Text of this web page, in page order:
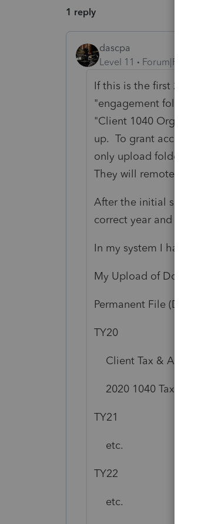
1 reply
dascpa
Level 11
If this is the first 2022
"engagement folder"
"Client 1040
up. To grant access
only upload folder in
They will remote in
After the initial setup
correct year and
In my system I have
My Upload of
Permanent File
TY20
Client Tax &
2020 1040 Tax
TY21
etc.
TY22
etc.